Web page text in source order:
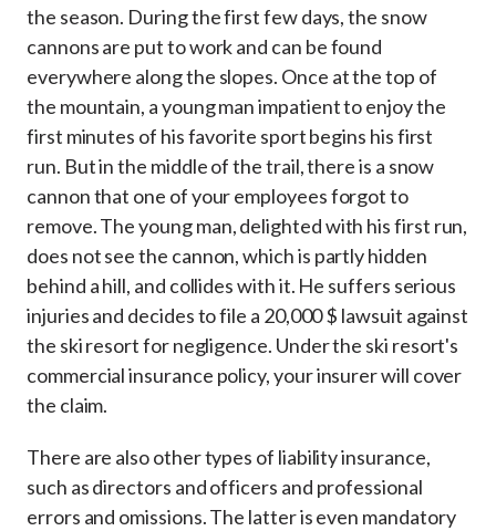
the season. During the first few days, the snow
cannons are put to work and can be found
everywhere along the slopes. Once at the top of
the mountain, a young man impatient to enjoy the
first minutes of his favorite sport begins his first
run. But in the middle of the trail, there is a snow
cannon that one of your employees forgot to
remove. The young man, delighted with his first run,
does not see the cannon, which is partly hidden
behind a hill, and collides with it. He suffers serious
injuries and decides to file a 20,000 $ lawsuit against
the ski resort for negligence. Under the ski resort's
commercial insurance policy, your insurer will cover
the claim.
There are also other types of liability insurance,
such as directors and officers and professional
errors and omissions. The latter is even mandatory